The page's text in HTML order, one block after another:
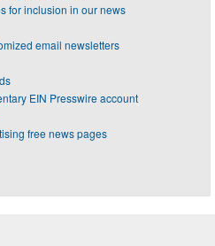
for inclusion in our news
email newsletters
EIN Presswire account
free news pages